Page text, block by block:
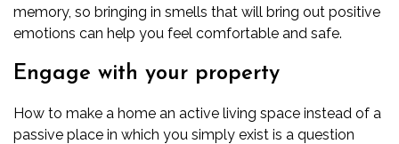
memory, so bringing in smells that will bring out positive
emotions can help you feel comfortable and safe.
Engage with your property
How to make a home an active living space instead of a
passive place in which you simply exist is a question